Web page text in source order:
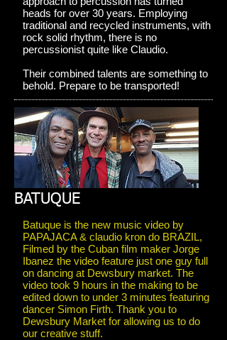
heads for over 30 years. Employing
traditional and recycled instruments, with
rock solid rhythm, there is no
percussionist quite like Claudio.
Their combined talents are something to
behold. Prepare to be transported!
BATUQUE
Batuque is the new music video by
PAPAJACA & claudio kron do BRAZIL,
Filmed by the Cuban film maker Jorge
Ibanez the video feature just one guy full
on dancing at Dewsbury market. The
video took 9 hours in the making to be
edited down to under 3 minutes featuring
dancer Simon Firth. Thank you to
Dewsbury Market for allowing us to do
our creative stuff.